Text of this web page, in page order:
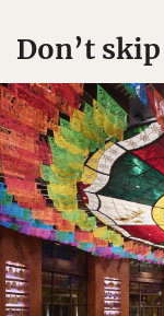
Don’t